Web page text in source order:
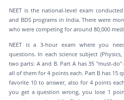
NEET is the national-level exam
and BDS programs in India. There were
who were competing for around 80,000
NEET is a 3-hour exam where you
questions. In each science subject
two parts: A and B. Part A has 35 "must-
all of them for 4 points each. Part B has 15
favorite 10 to answer, also for 4 points
you get a question wrong, you lose 1